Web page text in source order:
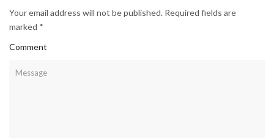
Your email address will not be published. Required fields are
marked *
Comment